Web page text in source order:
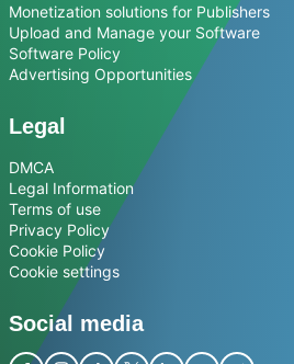
Monetization solutions for Publishers
Upload and Manage your Software
Software Policy
Advertising Opportunities
Legal
DMCA
Legal Information
Terms of use
Privacy Policy
Cookie Policy
Cookie settings
Social media